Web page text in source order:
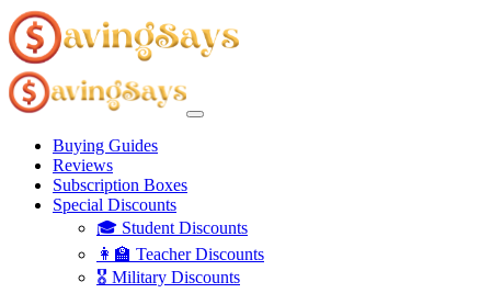
Buying Guides
Reviews
Subscription Boxes
Special Discounts
🎓 Student Discounts
👩‍🏫 Teacher Discounts
🎖️ Military Discounts